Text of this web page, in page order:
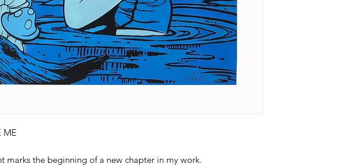
ME
marks the beginning of a new chapter in my work.